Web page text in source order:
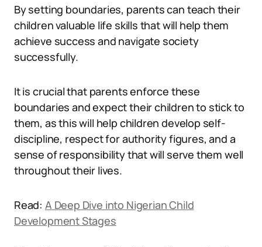
By setting boundaries, parents can teach their
children valuable life skills that will help them
achieve success and navigate society
successfully.
It is crucial that parents enforce these
boundaries and expect their children to stick to
them, as this will help children develop self-
discipline, respect for authority figures, and a
sense of responsibility that will serve them well
throughout their lives.
Read: A Deep Dive into Nigerian Child
Development Stages